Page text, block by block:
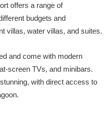
offers a range of
budgets and
villas, water villas, and suites.
and come with modern
screen TVs, and minibars.
with direct access to